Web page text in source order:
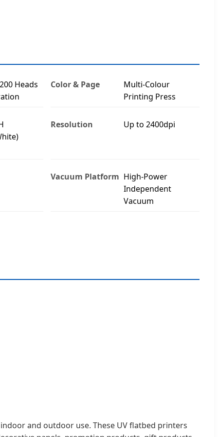
Heads
Color & Page
Multi-Colour
Printing Press
Resolution Up to 2400dpi
Vacuum Platform High-Power
Independent
Vacuum
and outdoor use. These UV flatbed printers